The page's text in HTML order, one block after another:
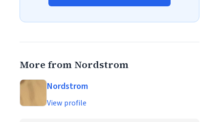
More from Nordstrom
Nordstrom
View profile